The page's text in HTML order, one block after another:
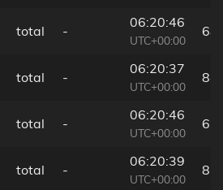
total -
06:20:46
UTC+00:00
68
total -
06:20:37
UTC+00:00
84
total -
06:20:46
UTC+00:00
67
total -
06:20:39
UTC+00:00
81